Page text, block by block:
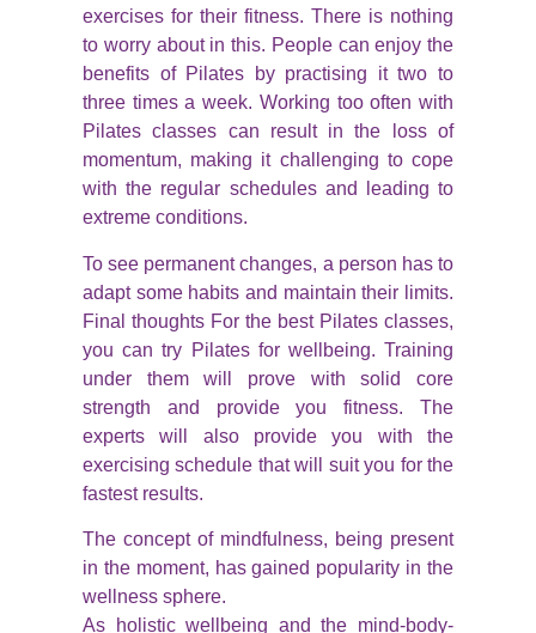
exercises for their fitness. There is nothing
to worry about in this. People can enjoy the
benefits of Pilates by practising it two to
three times a week. Working too often with
Pilates classes can result in the loss of
momentum, making it challenging to cope
with the regular schedules and leading to
extreme conditions.
To see permanent changes, a person has to
adapt some habits and maintain their limits.
Final thoughts For the best Pilates classes,
you can try Pilates for wellbeing. Training
under them will prove with solid core
strength and provide you fitness. The
experts will also provide you with the
exercising schedule that will suit you for the
fastest results.
The concept of mindfulness, being present
in the moment, has gained popularity in the
wellness sphere.
As holistic wellbeing and the mind-body-